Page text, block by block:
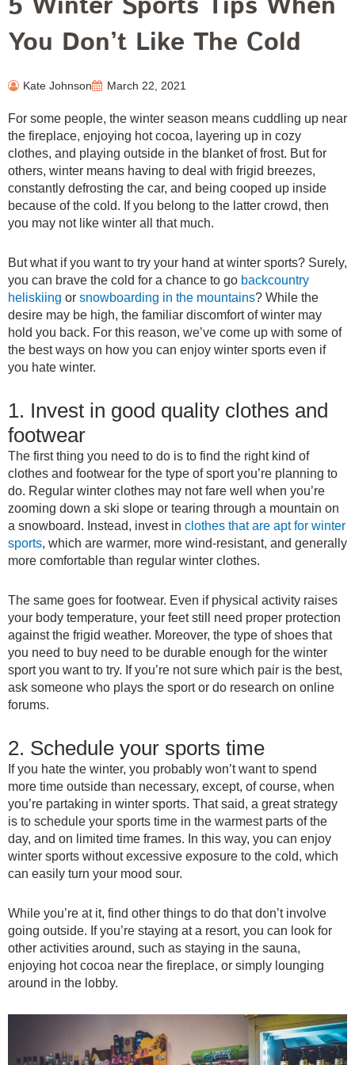
You Don’t Like The Cold
Kate Johnson March 22, 2021
For some people, the winter season means cuddling up near
the fireplace, enjoying hot cocoa, layering up in cozy
clothes, and playing outside in the blanket of frost. But for
others, winter means having to deal with frigid breezes,
constantly defrosting the car, and being cooped up inside
because of the cold. If you belong to the latter crowd, then
you may not like winter all that much.
But what if you want to try your hand at winter sports? Surely,
you can brave the cold for a chance to go backcountry
heliskiing or snowboarding in the mountains? While the
desire may be high, the familiar discomfort of winter may
hold you back. For this reason, we’ve come up with some of
the best ways on how you can enjoy winter sports even if
you hate winter.
1. Invest in good quality clothes and
footwear
The first thing you need to do is to find the right kind of
clothes and footwear for the type of sport you’re planning to
do. Regular winter clothes may not fare well when you’re
zooming down a ski slope or tearing through a mountain on
a snowboard. Instead, invest in clothes that are apt for winter
sports, which are warmer, more wind-resistant, and generally
more comfortable than regular winter clothes.
The same goes for footwear. Even if physical activity raises
your body temperature, your feet still need proper protection
against the frigid weather. Moreover, the type of shoes that
you need to buy need to be durable enough for the winter
sport you want to try. If you’re not sure which pair is the best,
ask someone who plays the sport or do research on online
forums.
2. Schedule your sports time
If you hate the winter, you probably won’t want to spend
more time outside than necessary, except, of course, when
you’re partaking in winter sports. That said, a great strategy
is to schedule your sports time in the warmest parts of the
day, and on limited time frames. In this way, you can enjoy
winter sports without excessive exposure to the cold, which
can easily turn your mood sour.
While you’re at it, find other things to do that don’t involve
going outside. If you’re staying at a resort, you can look for
other activities around, such as staying in the sauna,
enjoying hot cocoa near the fireplace, or simply lounging
around in the lobby.